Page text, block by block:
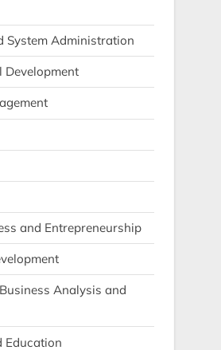
System Administration
Development
and Entrepreneurship
Analysis and
Education